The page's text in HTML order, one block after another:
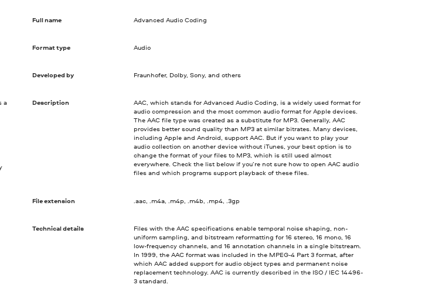
a
Full name Advanced Audio Coding
Format type Audio
Developed by Fraunhofer, Dolby, Sony, and others
Description
AAC, which stands for Advanced Audio Coding, is a widely used format for
audio compression and the most common audio format for Apple devices.
The AAC file type was created as a substitute for MP3. Generally, AAC
provides better sound quality than MP3 at similar bitrates. Many devices,
including Apple and Android, support AAC. But if you want to play your
audio collection on another device without iTunes, your best option is to
change the format of your files to MP3, which is still used almost
everywhere. Check the list below if you’re not sure how to open AAC audio
files and which programs support playback of these files.
File extension .aac, .m4a, .m4p, .m4b, .mp4, .3gp
Technical details
Files with the AAC specifications enable temporal noise shaping, non-
uniform sampling, and bitstream reformatting for 16 stereo, 16 mono, 16
low-frequency channels, and 16 annotation channels in a single bitstream.
In 1999, the AAC format was included in the MPEG-4 Part 3 format, after
which AAC added support for audio object types and permanent noise
replacement technology. AAC is currently described in the ISO / IEC 14496-
3 standard.